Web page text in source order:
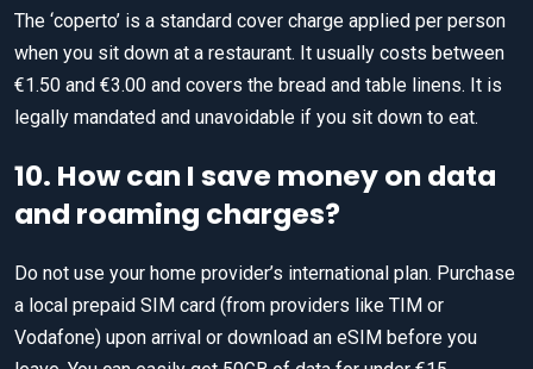
The ‘coperto’ is a standard cover charge applied per person
when you sit down at a restaurant. It usually costs between
€1.50 and €3.00 and covers the bread and table linens. It is
legally mandated and unavoidable if you sit down to eat.
10. How can I save money on data
and roaming charges?
Do not use your home provider’s international plan. Purchase
a local prepaid SIM card (from providers like TIM or
Vodafone) upon arrival or download an eSIM before you